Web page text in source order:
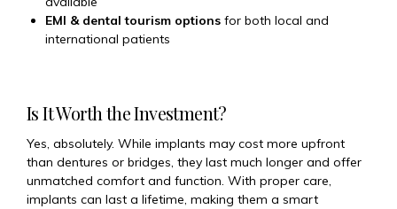
EMI & dental tourism options for both local and
international patients
Is It Worth the Investment?
Yes, absolutely. While implants may cost more upfront
than dentures or bridges, they last much longer and offer
unmatched comfort and function. With proper care,
implants can last a lifetime, making them a smart